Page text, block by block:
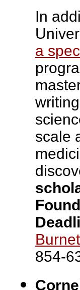
In
a
scale
854-